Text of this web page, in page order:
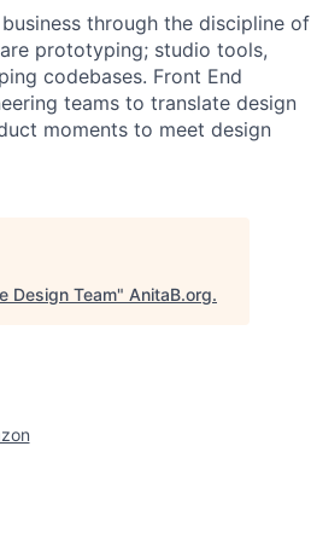
through the discipline of
prototyping; studio tools,
codebases. Front End
teams to translate design
moments to meet design
Design Team" AnitaB.org.